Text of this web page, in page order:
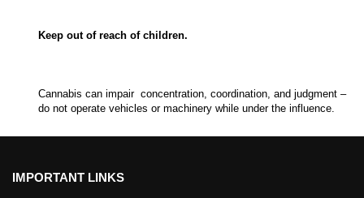
Keep out of reach of children.
Cannabis can impair concentration, coordination, and judgment –
do not operate vehicles or machinery while under the influence.
IMPORTANT LINKS